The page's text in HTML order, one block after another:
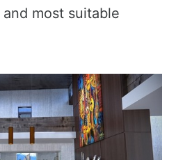
most suitable